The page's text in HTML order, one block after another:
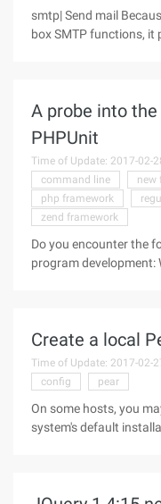
smtp| Send mail
box SMTP functions, it
A probe into
PHPUnit
Time of Update: 2017-02-
command line
new
php framework
zend framework
Do you encounter the
program development:
Create a local
Time of Update: 2017-02-
config
pear
On some hosts, you
system's default